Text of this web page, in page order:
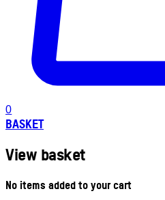
0
BASKET
View basket
No items added to your cart